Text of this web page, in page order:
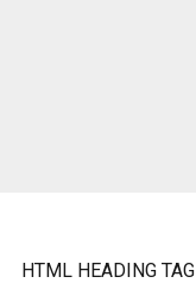
HTML HEADING TAG